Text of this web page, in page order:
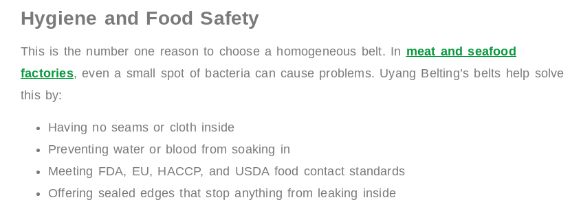
Hygiene and Food Safety
This is the number one reason to choose a homogeneous belt. In meat and seafood
factories, even a small spot of bacteria can cause problems. Uyang Belting’s belts help solve
this by:
Having no seams or cloth inside
Preventing water or blood from soaking in
Meeting FDA, EU, HACCP, and USDA food contact standards
Offering sealed edges that stop anything from leaking inside